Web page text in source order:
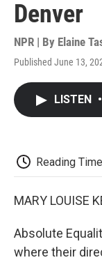
Denver
NPR | By Elaine
Published June 13,
LISTEN •
Reading
MARY LOUISE
Absolute
where their